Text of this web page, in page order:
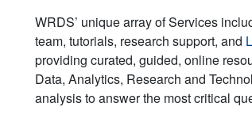
WRDS’ unique array of Services
team, tutorials, research support, and
providing curated, guided, online
Data, Analytics, Research and
analysis to answer the most critical